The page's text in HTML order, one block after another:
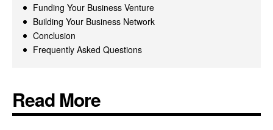
Funding Your Business Venture
Building Your Business Network
Conclusion
Frequently Asked Questions
Read More